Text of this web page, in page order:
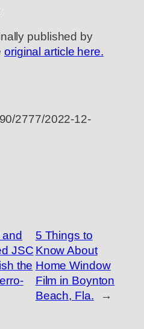
published by
original article here.
2777/2022-12-
JSC
the
5 Things to
Know About
Home Window
Film in Boynton
Beach, Fla.
→